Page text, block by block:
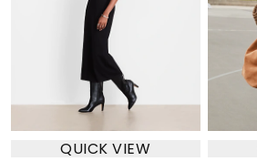
QUICK VIEW